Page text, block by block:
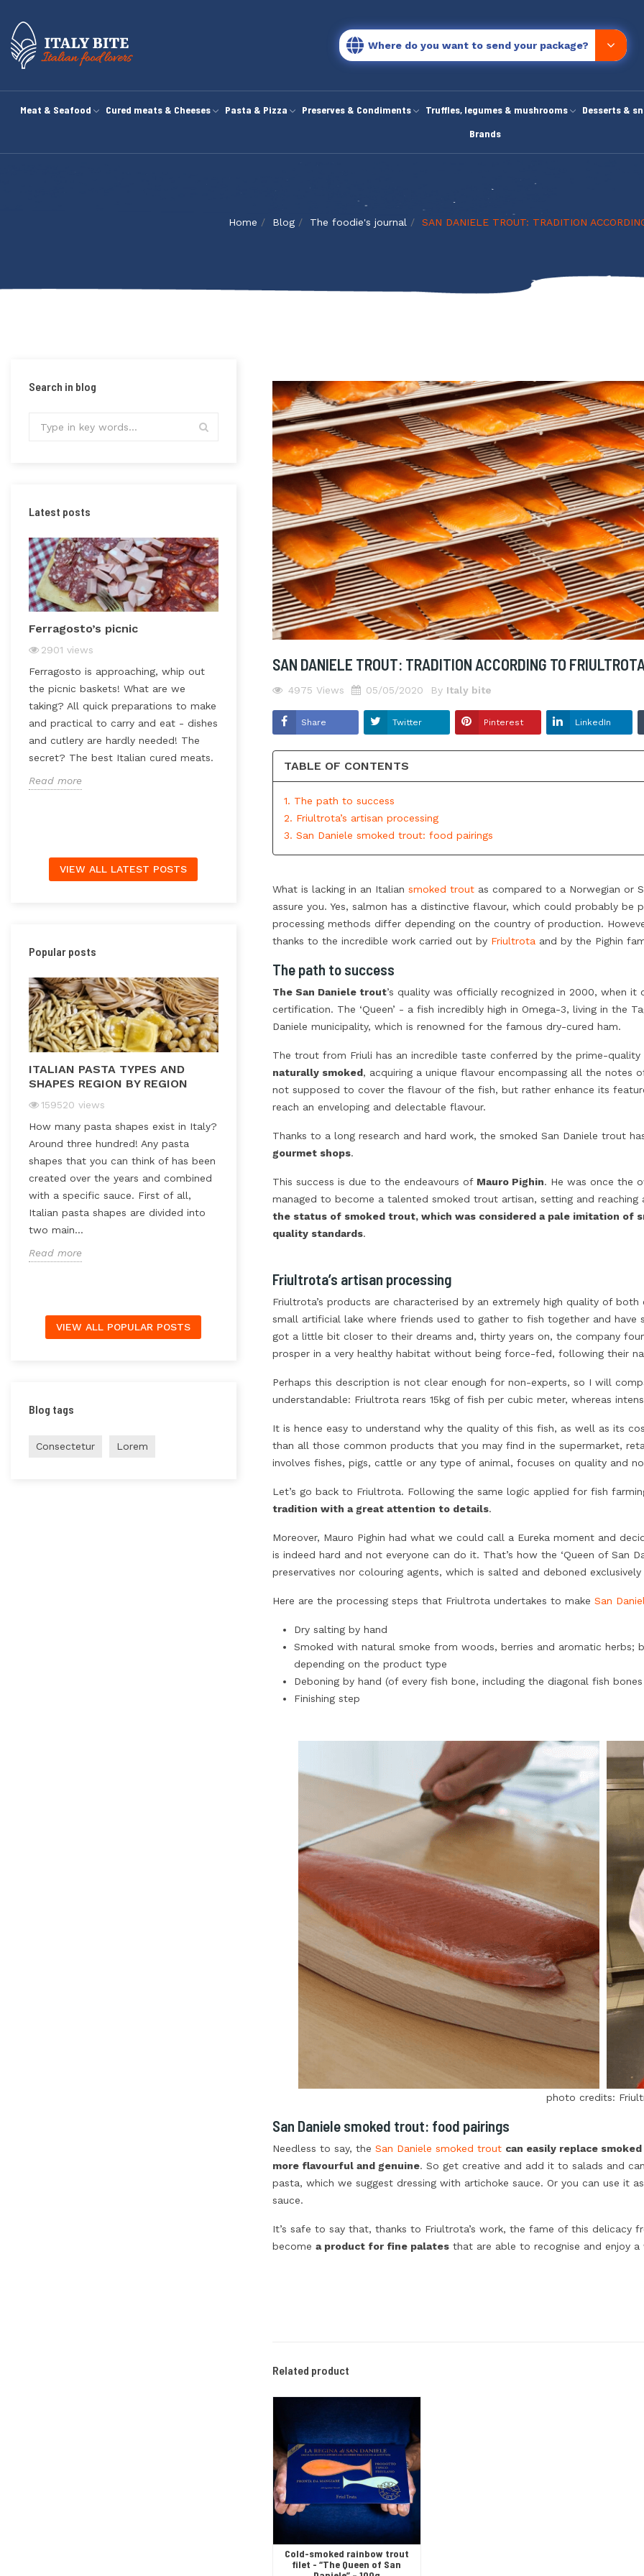
Where do you want to send your package?
Meat & Seafood Cured meats & Cheeses Pasta & Pizza Preserves & Condiments Truffles, legumes & mushrooms Desserts &
Brands
Home Blog The foodie's journal SAN DANIELE TROUT: TRADITION
Search in blog
Latest posts
Ferragosto’s picnic
2901 views
Ferragosto is approaching, whip out
the picnic baskets! What are we
taking? All quick preparations to make
and practical to carry and eat - dishes
and cutlery are hardly needed! The
secret? The best Italian cured meats.
Read more
Precious grains from the
Vercelli plain
3228views
Have you ever thought about how
rice? How important the territory, the
processing techniques and the
packaging method are? To think all of
this doesn’t affect the taste is a huge
Read more
Who says there’s only tuna in
oil?
3874views
From Marzamemi’s tuna fish
Tradition and environmental
sustainability: fishing is exclusively by
angling in the Mediterranean, the
VIEW ALL LATEST POSTS
Popular posts
ITALIAN PASTA TYPES AND
SHAPES REGION BY REGION
159520 views
How many pasta shapes exist in Italy?
Around three hundred! Any pasta
shapes that you can think of has been
created over the years and combined
with a specific sauce. First of all,
Italian pasta shapes are divided into
two main...
Read more
ITALIAN RICE CULTIVARS
47651views
In Italy rice is rarely seen as a side
stuffed rice balls, rice meatballs, rice
salads…The Italian regional culinary...
Read more
DIFFERENCES BETWEEN GRANA
PADANO AND PARMIGIANO
REGGIANO
Parmigiano Reggiano and Grana
Read more
VIEW ALL POPULAR POSTS
Blog tags
Consectetur Lorem
SAN DANIELE TROUT: TRADITION ACCORDING TO FRIULTROTA
4975 Views 05/05/2020 By Italy bite
Share Twitter Pinterest LinkedIn
TABLE OF CONTENTS
1. The path to success
2. Friultrota’s artisan processing
3. San Daniele smoked trout: food pairings
What is lacking in an Italian smoked troutas compared to a Norwegian or
assure you. Yes, salmon has a distinctive flavour, which could probably
processing methods differ depending on the country of production.
thanks to the incredible work carried out by Friultrota and by the Pighin
The path to success
The San Daniele trout’s quality was officially recognized in 2000, when
certification. The ‘Queen’ - a fish incredibly high in Omega-3, living in the
Daniele municipality, which is renowned for the famous dry-cured ham.
The trout from Friuli has an incredible taste conferred by the prime-
naturally smoked, acquiring a unique flavour encompassing all the notes
not supposed to cover the flavour of the fish, but rather enhance its
reach an enveloping and delectable flavour.
Thanks to a long research and hard work, the smoked San Daniele trout
gourmet shops.
This success is due to the endeavours of Mauro Pighin. He was once the
managed to become a talented smoked trout artisan, setting and
the status of smoked trout, which was considered a pale imitation of
quality standards.
Friultrota’s artisan processing
Friultrota’s products are characterised by an extremely high quality of
small artificial lake where friends used to gather to fish together and
got a little bit closer to their dreams and, thirty years on, the company
prosper in a very healthy habitat without being force-fed, following their
Perhaps this description is not clear enough for non-experts, so I will
understandable: Friultrota rears 15kg of fish per cubic meter, whereas
It is hence easy to understand why the quality of this fish, as well as its
than all those common products that you may find in the supermarket,
involves fishes, pigs, cattle or any type of animal, focuses on quality and
Let’s go back to Friultrota. Following the same logic applied for fish
tradition with a great attention to details.
Moreover, Mauro Pighin had what we could call a Eureka moment and
is indeed hard and not everyone can do it. That’s how the ‘Queen of San
preservatives nor colouring agents, which is salted and deboned
Here are the processing steps that Friultrota undertakes to make San
Dry salting by hand
Smoked with natural smoke from woods, berries and aromatic herbs;
depending on the product type
Deboning by hand (of every fish bone, including the diagonal fish
Finishing step
photo credits:
San Daniele smoked trout: food pairings
Needless to say, the San Daniele smoked trout can easily replace
more flavourful and genuine. So get creative and add it to salads and
pasta, which we suggest dressing with artichoke sauce. Or you can use it
sauce.
It’s safe to say that, thanks to Friultrota’s work, the fame of this delicacy
become a product for fine palatesthat are able to recognise and enjoy
Related product
Cold-smoked rainbow trout
filet - “The Queen of San